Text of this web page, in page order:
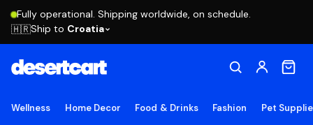
Fully operational. Shipping worldwide, on schedule.
🇭🇷Ship to Croatia
Wellness Home Decor Food & Drinks Fashion Pet